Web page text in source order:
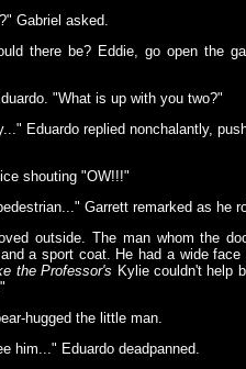
Gabriel asked.
there be? Eddie, go open the
"What is up with you two?"
Eduardo replied nonchalantly,
shouting "OW!!!"
Garrett remarked as he
outside. The man whom the
a sport coat. He had a wide
the Professor's Kylie couldn't help
hugged the little man.
him..." Eduardo deadpanned.